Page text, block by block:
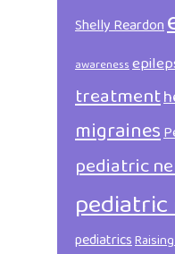
Shelly Reardon
awareness
treatment
migraines
pediatric
pediatrics